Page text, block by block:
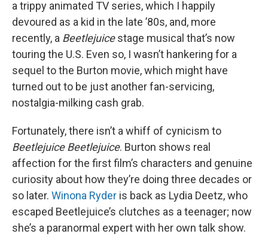
a trippy animated TV series, which I happily
devoured as a kid in the late ’80s, and, more
recently, a Beetlejuicestage musical that’s now
touring the U.S. Even so, I wasn’t hankering for a
sequel to the Burton movie, which might have
turned out to be just another fan-servicing,
nostalgia-milking cash grab.
Fortunately, there isn’t a whiff of cynicism to
Beetlejuice Beetlejuice. Burton shows real
affection for the first film’s characters and genuine
curiosity about how they’re doing three decades or
so later. Winona Ryder is back as Lydia Deetz, who
escaped Beetlejuice’s clutches as a teenager; now
she’s a paranormal expert with her own talk show.